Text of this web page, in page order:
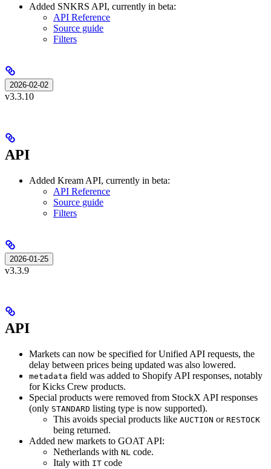
Added SNKRS API, currently in beta:
API Reference
Source guide
Filters
2026-02-02
v3.3.10
API
Added Kream API, currently in beta:
API Reference
Source guide
Filters
2026-01-25
v3.3.9
API
Markets can now be specified for Unified API requests, the
delay between prices being updated was also lowered.
metadata field was added to Shopify API responses, notably
for Kicks Crew products.
Special products were removed from StockX API responses
(only STANDARD listing type is now supported).
This avoids special products like AUCTION or RESTOCK
being returned.
Added new markets to GOAT API:
Netherlands with NL code.
Italy with IT code